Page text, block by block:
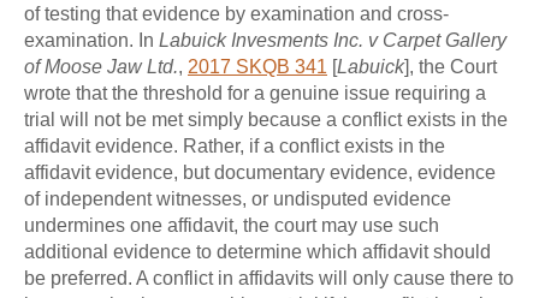
of testing that evidence by examination and cross-
examination. In Labuick Invesments Inc. v Carpet Gallery
of Moose Jaw Ltd., 2017 SKQB 341 [Labuick], the Court
wrote that the threshold for a genuine issue requiring a
trial will not be met simply because a conflict exists in the
affidavit evidence. Rather, if a conflict exists in the
affidavit evidence, but documentary evidence, evidence
of independent witnesses, or undisputed evidence
undermines one affidavit, the court may use such
additional evidence to determine which affidavit should
be preferred. A conflict in affidavits will only cause there to